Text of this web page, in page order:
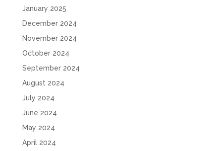
January 2025
December 2024
November 2024
October 2024
September 2024
August 2024
July 2024
June 2024
May 2024
April 2024